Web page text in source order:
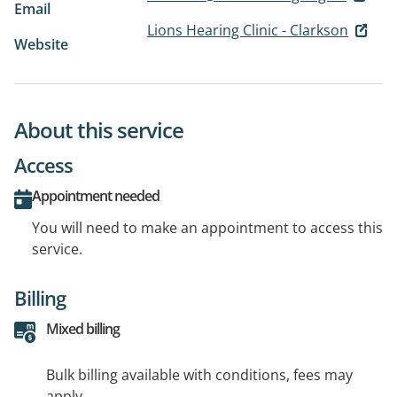
Email
Website
Lions Hearing Clinic - Clarkson
About this service
Access
Appointment needed
You will need to make an appointment to access this
service.
Billing
Mixed billing
Bulk billing available with conditions, fees may